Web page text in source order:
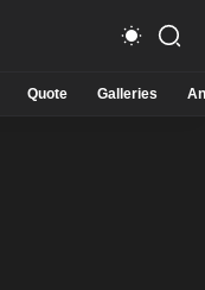
Quote Galleries